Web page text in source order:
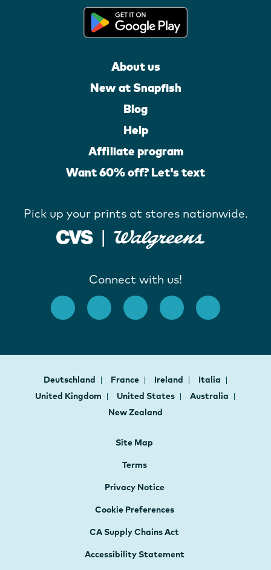
About us
New at Snapfish
Blog
Help
Affiliate program
Want 60% off? Let's text
Pick up your prints at stores nationwide.
Connect with us!
Deutschland France Ireland
Italia
United Kingdom
United States
Australia
New Zealand
Site Map
Terms
Privacy Notice
Cookie Preferences
CA Supply Chains Act
Accessibility Statement